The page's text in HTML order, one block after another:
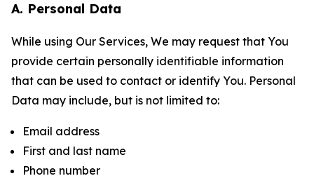
A. Personal Data
While using Our Services, We may request that You
provide certain personally identifiable information
that can be used to contact or identify You. Personal
Data may include, but is not limited to:
Email address
First and last name
Phone number